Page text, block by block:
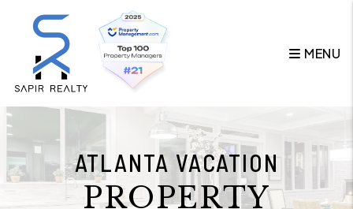
Skip to main content
MENU
ATLANTA VACATION
PROPERTY